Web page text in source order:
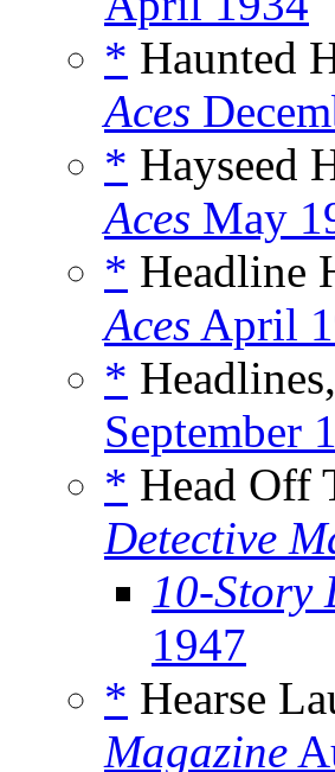
* Haunted
Aces
* Hayseed
Aces May
* Headline
Aces April
*
September
* Head Off
Detective
10-Story
1947
* Hearse
Magazine